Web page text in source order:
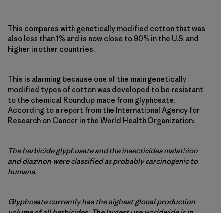
This compares with genetically modified cotton that was
also less than 1% and is now close to 90% in the U.S. and
higher in other countries.
This is alarming because one of the main genetically
modified types of cotton was developed to be resistant
to the chemical Roundup made from glyphosate.
According to a report from the International Agency for
Research on Cancer in the World Health Organization:
The herbicide glyphosate and the insecticides malathion
and diazinon were classified as probably carcinogenic to
humans.
Glyphosate currently has the highest global production